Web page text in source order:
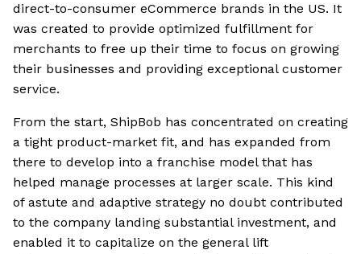
direct-to-consumer eCommerce brands in the US. It
was created to provide optimized fulfillment for
merchants to free up their time to focus on growing
their businesses and providing exceptional customer
service.
From the start, ShipBob has concentrated on creating
a tight product-market fit, and has expanded from
there to develop into a franchise model that has
helped manage processes at larger scale. This kind
of astute and adaptive strategy no doubt contributed
to the company landing substantial investment, and
enabled it to capitalize on the general lift